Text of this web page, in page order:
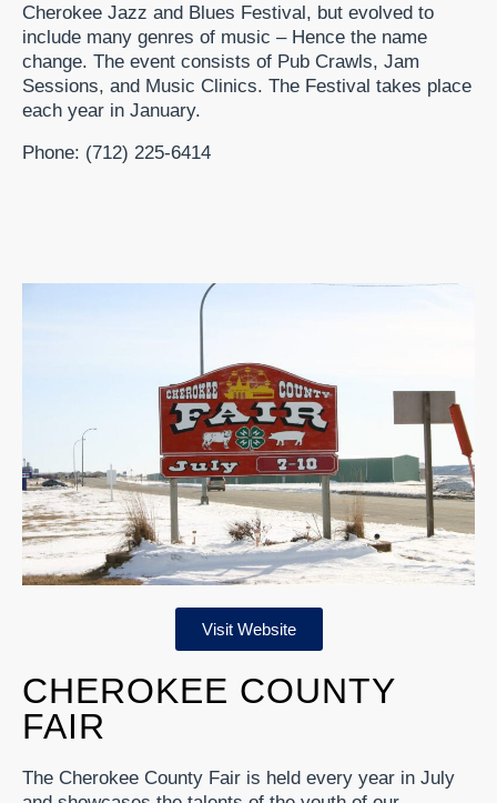
Cherokee Jazz and Blues Festival, but evolved to
include many genres of music – Hence the name
change. The event consists of Pub Crawls, Jam
Sessions, and Music Clinics. The Festival takes place
each year in January.
Phone: (712) 225-6414
Visit Website
CHEROKEE COUNTY
FAIR
The Cherokee County Fair is held every year in July